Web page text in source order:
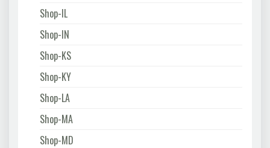
Shop-IL
Shop-IN
Shop-KS
Shop-KY
Shop-LA
Shop-MA
Shop-MD